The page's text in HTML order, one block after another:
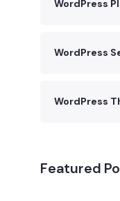
WordPress
WordPress
WordPress
Featured